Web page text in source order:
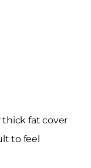
fat cover
to feel